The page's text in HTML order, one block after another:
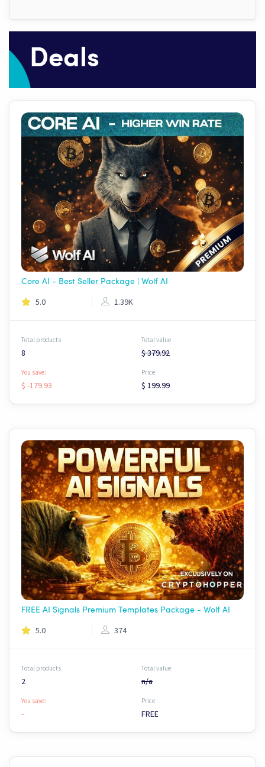
Deals
Core AI - Best Seller Package | Wolf AI
5.0 1.39K
Total products
8
Total value
$ 379.92
You save:
$ -179.93
Price
$ 199.99
FREE AI Signals Premium Templates Package - Wolf AI
5.0 374
Total products
2
Total value
n/a
You save:
-
Price
FREE